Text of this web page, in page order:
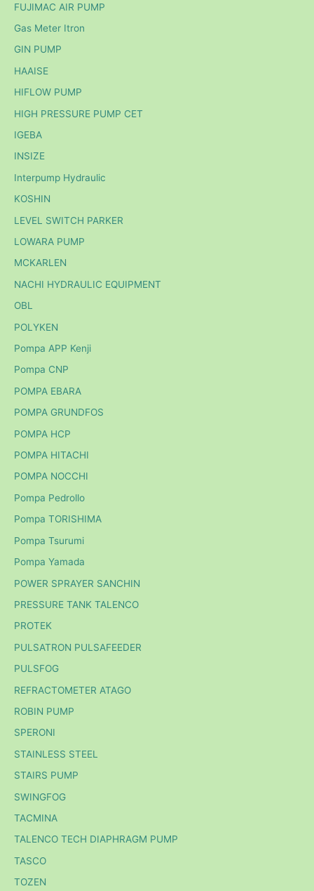
FUJIMAC AIR PUMP
Gas Meter Itron
GIN PUMP
HAAISE
HIFLOW PUMP
HIGH PRESSURE PUMP CET
IGEBA
INSIZE
Interpump Hydraulic
KOSHIN
LEVEL SWITCH PARKER
LOWARA PUMP
MCKARLEN
NACHI HYDRAULIC EQUIPMENT
OBL
POLYKEN
Pompa APP Kenji
Pompa CNP
POMPA EBARA
POMPA GRUNDFOS
POMPA HCP
POMPA HITACHI
POMPA NOCCHI
Pompa Pedrollo
Pompa TORISHIMA
Pompa Tsurumi
Pompa Yamada
POWER SPRAYER SANCHIN
PRESSURE TANK TALENCO
PROTEK
PULSATRON PULSAFEEDER
PULSFOG
REFRACTOMETER ATAGO
ROBIN PUMP
SPERONI
STAINLESS STEEL
STAIRS PUMP
SWINGFOG
TACMINA
TALENCO TECH DIAPHRAGM PUMP
TASCO
TOZEN